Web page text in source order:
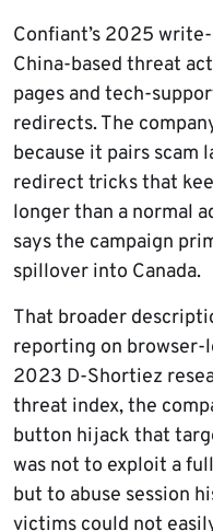
Confiant’s 2025
China-based threat
pages and tech-
redirects. The
because it pairs scam
redirect tricks that
longer than a normal
says the campaign
spillover into Canada.
That broader
reporting on browser-
2023 D-Shortiez
threat index, the
button hijack that
was not to exploit a
but to abuse session
victims could not